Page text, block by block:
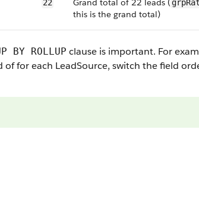
22 Grand total of 22 leads (
this is the grand total)
BY ROLLUP clause is important. For
of for each LeadSource, switch the field